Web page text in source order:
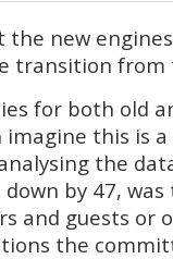
new
transition from
for both old
this is
the
down by 47,
and guests or
the